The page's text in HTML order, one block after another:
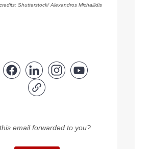
Shutterstock/ Alexandros Michailidis
email forwarded to you?